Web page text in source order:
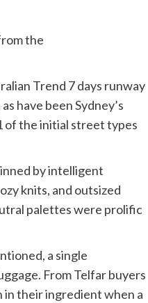
the
Trend 7 days runway
have been Sydney’s
of the initial street types
by intelligent
knits, and outsized
palettes were prolific
a single
From Telfar buyers
in their ingredient when a